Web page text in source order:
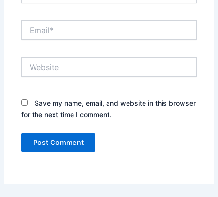
Save my name, email, and website in this browser
for the next time I comment.